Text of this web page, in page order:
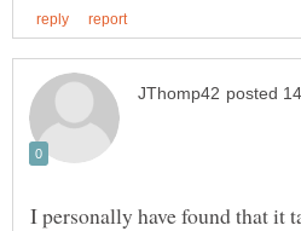
I personally have found that it